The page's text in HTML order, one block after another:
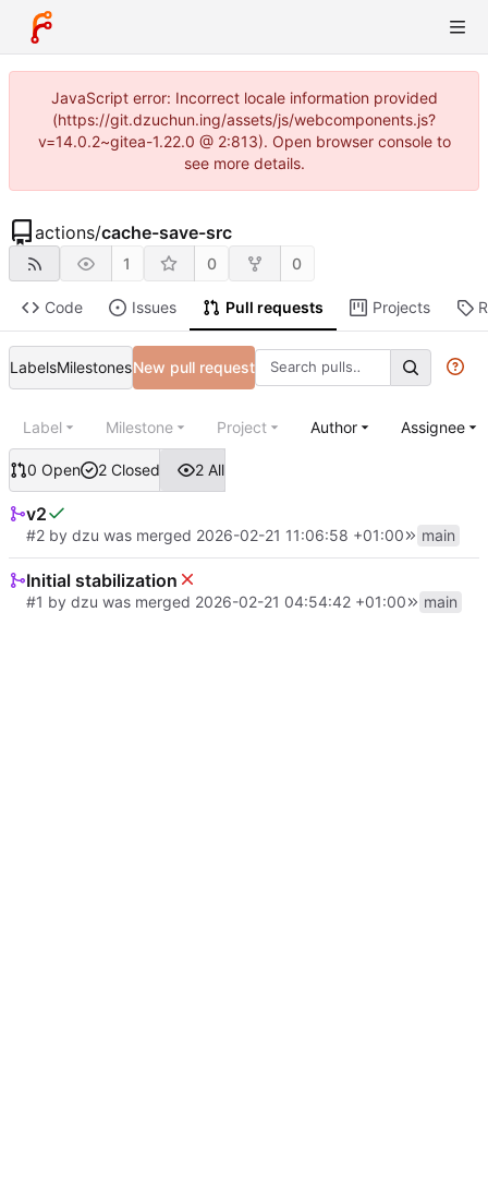
JavaScript error: Incorrect locale information provided
(https://git.dzuchun.ing/assets/js/webcomponents.js?
v=14.0.2~gitea-1.22.0 @ 2:813). Open browser console to
see more details.
actions/cache-save-src
1 0 0
Code Issues Pull requests Projects
LabelsMilestonesNew pull request
0 Open 2 Closed 2 All
Label Milestone Project Author Assignee
v2
#2 by dzu was merged 2026-02-21 11:06:58 +01:00 main
Initial stabilization
#1 by dzu was merged 2026-02-21 04:54:42 +01:00 main